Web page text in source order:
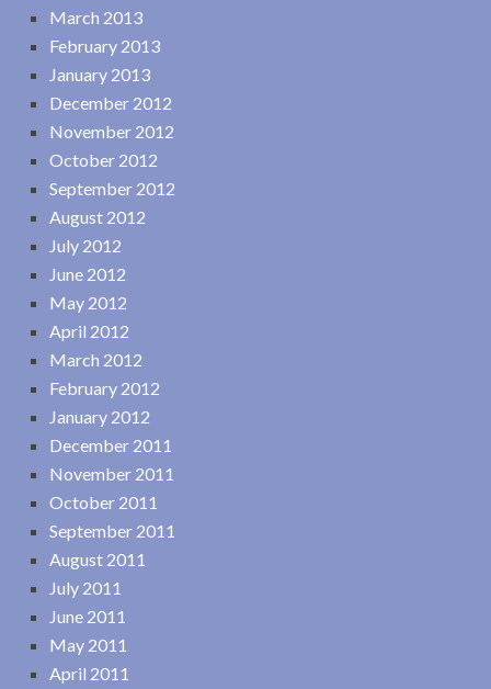
March 2013
February 2013
January 2013
December 2012
November 2012
October 2012
September 2012
August 2012
July 2012
June 2012
May 2012
April 2012
March 2012
February 2012
January 2012
December 2011
November 2011
October 2011
September 2011
August 2011
July 2011
June 2011
May 2011
April 2011